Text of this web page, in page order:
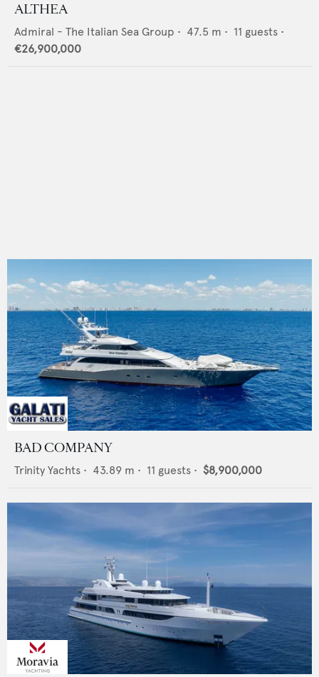
ALTHEA
Admiral - The Italian Sea Group • 47.5 m • 11 guests •
€26,900,000
BAD COMPANY
Trinity Yachts • 43.89 m • 11 guests • $8,900,000